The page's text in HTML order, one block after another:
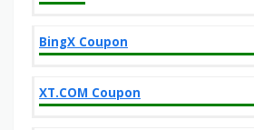
BingX Coupon
XT.COM Coupon